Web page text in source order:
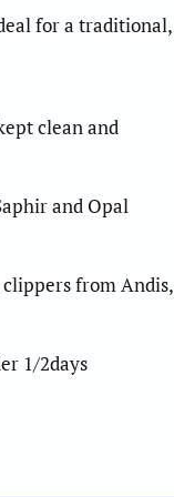
for a traditional,
clean and
and Opal
from Andis,
1/2days